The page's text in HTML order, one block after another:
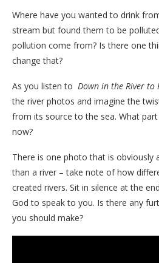
Where have you wanted to drink
stream but found them to be
pollution come from? Is there one
change that?
As you listen to Down in the River to
the river photos and imagine the
from its source to the sea. What
now?
There is one photo that is obviously
than a river – take note of how
created rivers. Sit in silence at the
God to speak to you. Is there any
you should make?